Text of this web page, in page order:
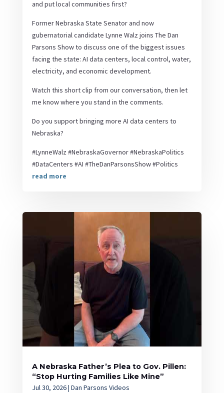
and put local communities first?
Former Nebraska State Senator and now
gubernatorial candidate Lynne Walz joins The Dan
Parsons Show to discuss one of the biggest issues
facing the state: AI data centers, local control, water,
electricity, and economic development.
Watch this short clip from our conversation, then let
me know where you stand in the comments.
Do you support bringing more AI data centers to
Nebraska?
#LynneWalz #NebraskaGovernor #NebraskaPolitics
#DataCenters #AI #TheDanParsonsShow #Politics
read more
A Nebraska Father’s Plea to Gov. Pillen:
“Stop Hurting Families Like Mine”
Jul 30, 2026| Dan Parsons Videos